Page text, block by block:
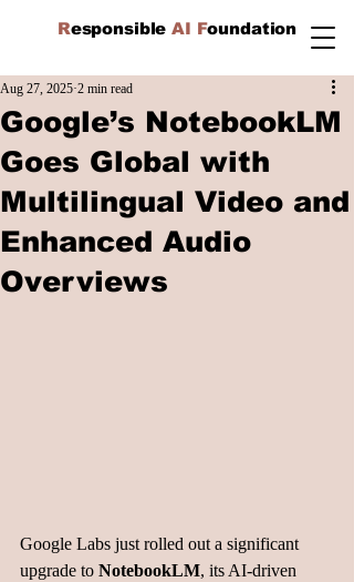
ResponsibleAI Foundation
Google’s NotebookLM
Goes Global with
Multilingual Video and
Enhanced Audio
Overviews
Aug 27, 2025 2 min read
Google Labs just rolled out a significant
upgrade to NotebookLM, its AI-driven